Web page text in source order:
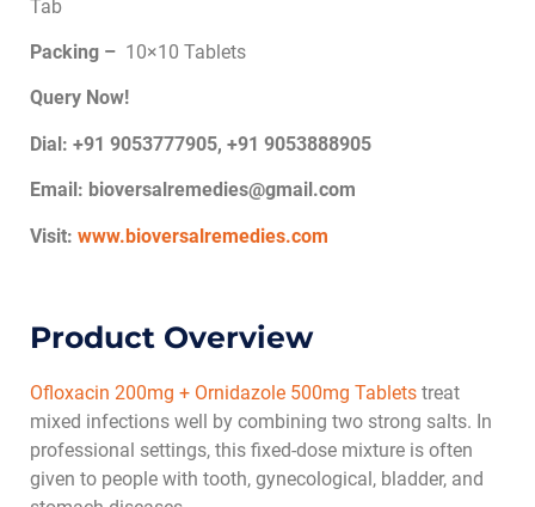
Tab
Packing – 10×10 Tablets
Query Now!
Dial: +91 9053777905, +91 9053888905
Email: bioversalremedies@gmail.com
Visit: www.bioversalremedies.com
Product Overview
Ofloxacin 200mg + Ornidazole 500mg Tablets treat
mixed infections well by combining two strong salts. In
professional settings, this fixed-dose mixture is often
given to people with tooth, gynecological, bladder, and